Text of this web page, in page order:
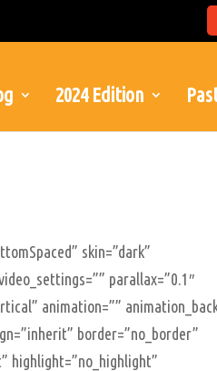
2024 Edition
skin=”dark”
parallax=”0.1″
animation=””
border=”no_border”
highlight=”no_highlight”